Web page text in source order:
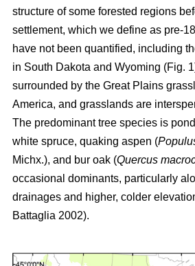
structure of some forested regions
settlement, which we define as pre-
have not been quantified, including
in South Dakota and Wyoming (Fig.
surrounded by the Great Plains
America, and grasslands are
The predominant tree species is
white spruce, quaking aspen (
Michx.), and bur oak (Quercus
occasional dominants, particularly
drainages and higher, colder
Battaglia 2002).